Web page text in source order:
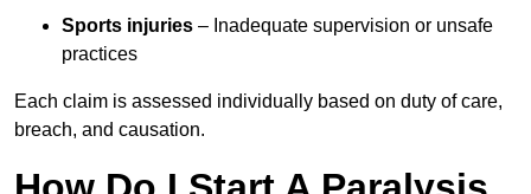
Sports injuries – Inadequate supervision or unsafe
practices
Each claim is assessed individually based on duty of care,
breach, and causation.